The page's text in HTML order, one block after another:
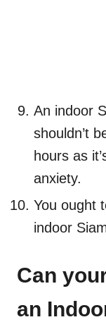
An indoor
shouldn’t
hours as
anxiety.
You ought
indoor
Can
an